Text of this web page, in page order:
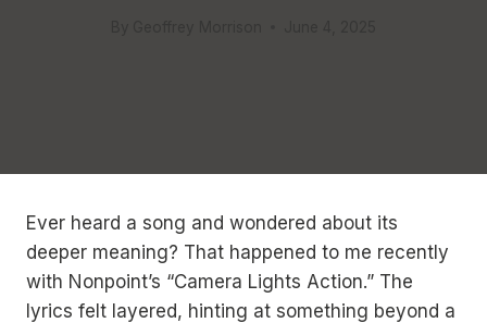
Ever heard a song and wondered about its
deeper meaning? That happened to me recently
with Nonpoint’s “Camera Lights Action.” The
lyrics felt layered, hinting at something beyond a